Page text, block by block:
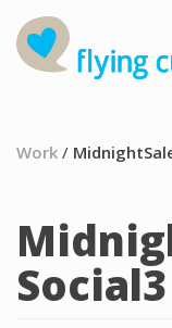
Work /
Social3